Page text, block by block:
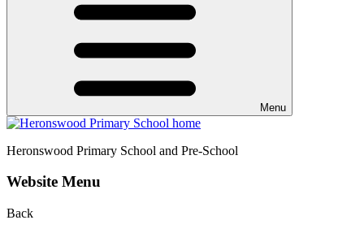
Menu
Heronswood Primary School and Pre-School
Website Menu
Back